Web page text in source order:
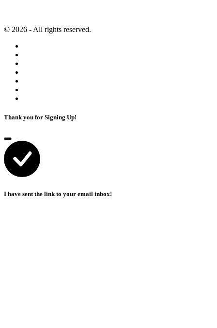
© 2026 - All rights reserved.
Thank you for Signing Up!
I have sent the link to your email inbox!